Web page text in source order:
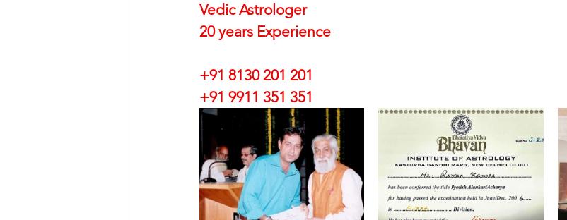
Vedic Astrologer
20 years Experience
+91 8130 201 201
+91 9911 351 351